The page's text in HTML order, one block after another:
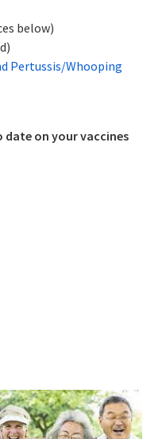
below)
Pertussis/Whooping
date on your vaccines